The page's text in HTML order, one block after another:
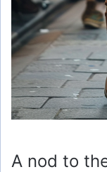
A nod to